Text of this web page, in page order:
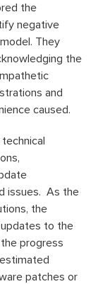
the
negative
They
the
and
caused.
issues. As the
the
to the
progress
patches or